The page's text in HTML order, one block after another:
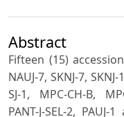
Abstract
Fifteen (15)
NAUJ-7, SKNJ-7,
SJ-1, MPC-CH-B,
PANT-J-SEL-2,